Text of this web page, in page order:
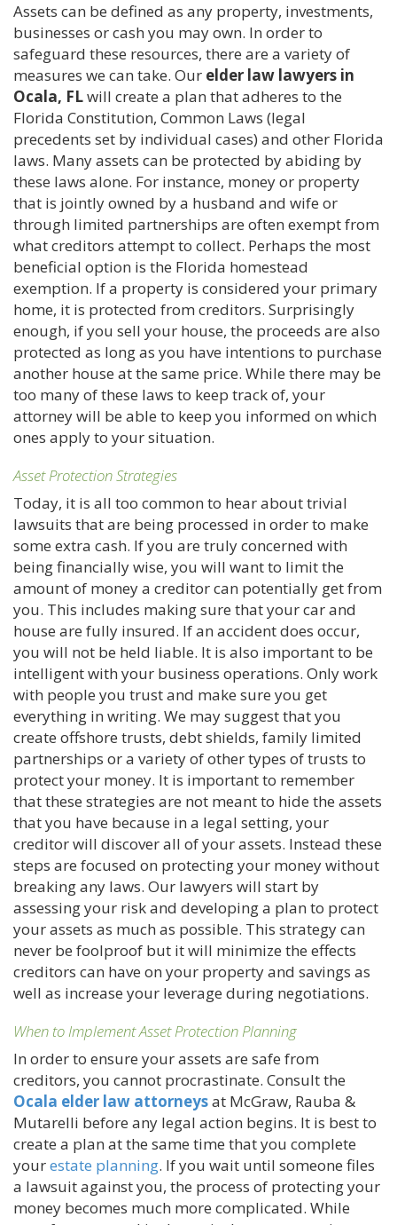
Assets can be defined as any property, investments,
businesses or cash you may own. In order to
safeguard these resources, there are a variety of
measures we can take. Our elder law lawyers in
Ocala, FLwill create a plan that adheres to the
Florida Constitution, Common Laws (legal
precedents set by individual cases) and other Florida
laws. Many assets can be protected by abiding by
these laws alone. For instance, money or property
that is jointly owned by a husband and wife or
through limited partnerships are often exempt from
what creditors attempt to collect. Perhaps the most
beneficial option is the Florida homestead
exemption. If a property is considered your primary
home, it is protected from creditors. Surprisingly
enough, if you sell your house, the proceeds are also
protected as long as you have intentions to purchase
another house at the same price. While there may be
too many of these laws to keep track of, your
attorney will be able to keep you informed on which
ones apply to your situation.
Asset Protection Strategies
Today, it is all too common to hear about trivial
lawsuits that are being processed in order to make
some extra cash. If you are truly concerned with
being financially wise, you will want to limit the
amount of money a creditor can potentially get from
you. This includes making sure that your car and
house are fully insured. If an accident does occur,
you will not be held liable. It is also important to be
intelligent with your business operations. Only work
with people you trust and make sure you get
everything in writing. We may suggest that you
create offshore trusts, debt shields, family limited
partnerships or a variety of other types of trusts to
protect your money. It is important to remember
that these strategies are not meant to hide the assets
that you have because in a legal setting, your
creditor will discover all of your assets. Instead these
steps are focused on protecting your money without
breaking any laws. Our lawyers will start by
assessing your risk and developing a plan to protect
your assets as much as possible. This strategy can
never be foolproof but it will minimize the effects
creditors can have on your property and savings as
well as increase your leverage during negotiations.
When to Implement Asset Protection Planning
In order to ensure your assets are safe from
creditors, you cannot procrastinate. Consult the
Ocala elder law attorneysat McGraw, Rauba &
Mutarelli before any legal action begins. It is best to
create a plan at the same time that you complete
yourestate planning. If you wait until someone files
a lawsuit against you, the process of protecting your
money becomes much more complicated. While